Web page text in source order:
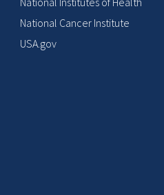
National Cancer Institute
USA.gov